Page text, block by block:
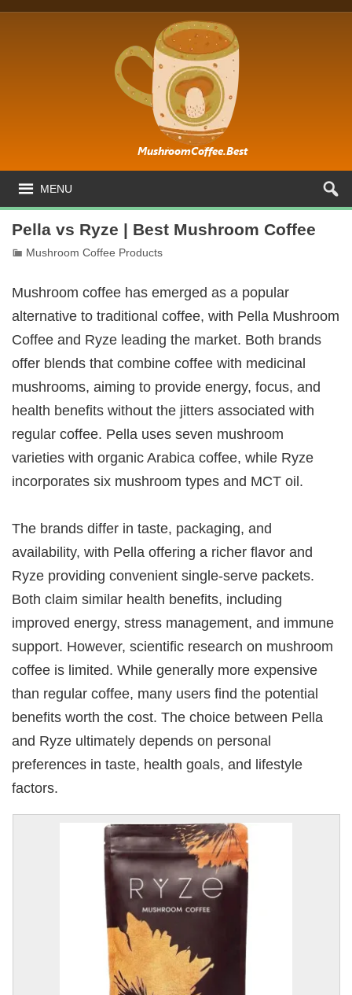
MENU
Pella vs Ryze | Best Mushroom Coffee
Mushroom Coffee Products
Mushroom coffee has emerged as a popular
alternative to traditional coffee, with Pella Mushroom
Coffee and Ryze leading the market. Both brands
offer blends that combine coffee with medicinal
mushrooms, aiming to provide energy, focus, and
health benefits without the jitters associated with
regular coffee. Pella uses seven mushroom
varieties with organic Arabica coffee, while Ryze
incorporates six mushroom types and MCT oil.
The brands differ in taste, packaging, and
availability, with Pella offering a richer flavor and
Ryze providing convenient single-serve packets.
Both claim similar health benefits, including
improved energy, stress management, and immune
support. However, scientific research on mushroom
coffee is limited. While generally more expensive
than regular coffee, many users find the potential
benefits worth the cost. The choice between Pella
and Ryze ultimately depends on personal
preferences in taste, health goals, and lifestyle
factors.